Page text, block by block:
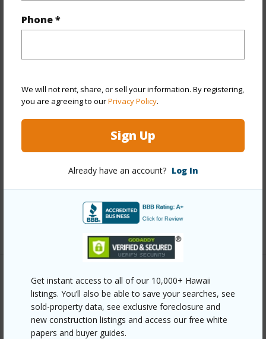
Phone *
We will not rent, share, or sell your information. By registering,
you are agreeing to ourPrivacy Policy.
Sign Up
Already have an account? Log In
Get instant access to all of our 10,000+ Hawaii
listings. You’ll also be able to save your searches, see
sold-property data, see exclusive foreclosure and
new construction listings and access our free white
papers and buyer guides.
Year Built 1948
Stories One
Style Detach Single Family
Construction
Asphalt Shingle,Composition
Other
Link to this page
https://www.locationshawaii.com/buy/oahu/metro-